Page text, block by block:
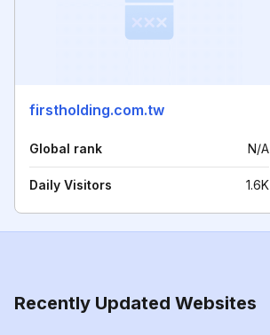
firstholding.com.tw
Global rank N/A
Daily Visitors 1.6K
Recently Updated Websites